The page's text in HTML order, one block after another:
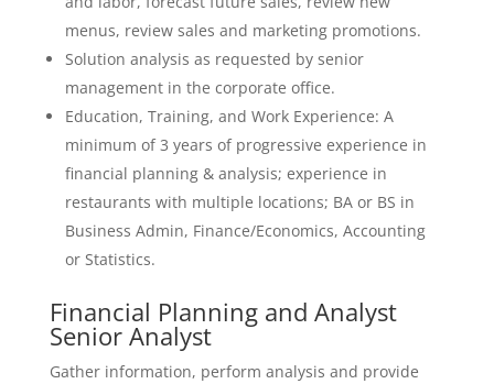
menus, review sales and marketing promotions.
Solution analysis as requested by senior
management in the corporate office.
Education, Training, and Work Experience: A
minimum of 3 years of progressive experience in
financial planning & analysis; experience in
restaurants with multiple locations; BA or BS in
Business Admin, Finance/Economics, Accounting
or Statistics.
Financial Planning and Analyst
Senior Analyst
Gather information, perform analysis and provide